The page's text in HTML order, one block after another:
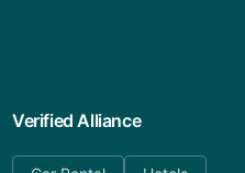
Verified Alliance